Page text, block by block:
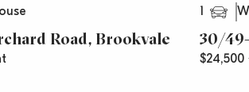
Road, Brookvale
1
30/
$24,500